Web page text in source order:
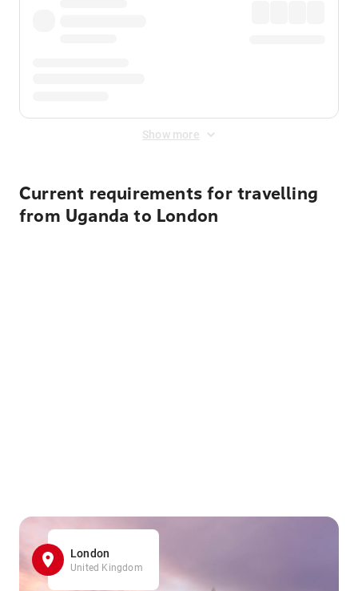
Show more
Current requirements for travelling
from Uganda to London
London
United Kingdom